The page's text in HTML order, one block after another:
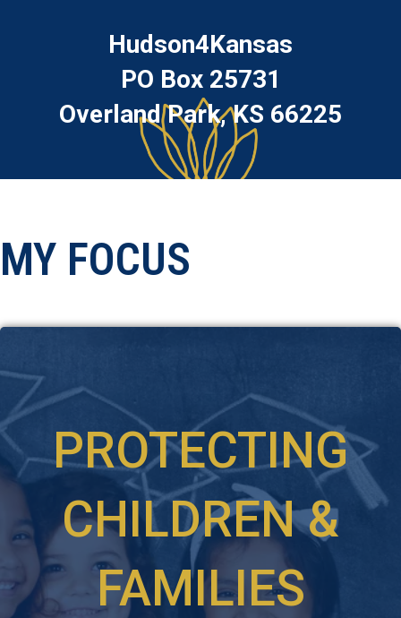
Hudson4Kansas
PO Box 25731
Overland Park, KS 66225
MY FOCUS
PROTECTING
CHILDREN &
FAMILIES